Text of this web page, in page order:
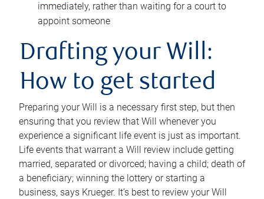
immediately, rather than waiting for a court to
appoint someone
Drafting your Will:
How to get started
Preparing your Will is a necessary first step, but then
ensuring that you review that Will whenever you
experience a significant life event is just as important.
Life events that warrant a Will review include getting
married, separated or divorced; having a child; death of
a beneficiary; winning the lottery or starting a
business, says Krueger. It’s best to review your Will